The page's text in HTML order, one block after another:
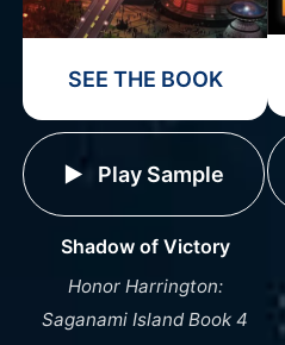
SEE THE BOOK
Play Sample
Shadow of Victory
Honor Harrington:
Saganami Island Book 4